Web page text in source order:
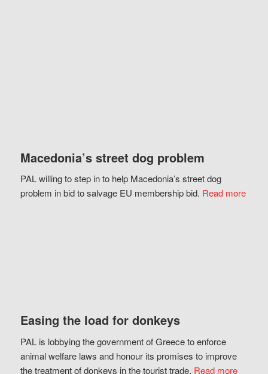
Macedonia’s street dog problem
PAL willing to step in to help Macedonia’s street dog
problem in bid to salvage EU membership bid. Read more
Easing the load for donkeys
PAL is lobbying the government of Greece to enforce
animal welfare laws and honour its promises to improve
the treatment of donkeys in the tourist trade. Read more